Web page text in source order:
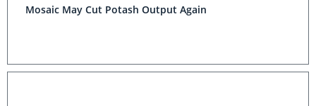
Mosaic May Cut Potash Output Again